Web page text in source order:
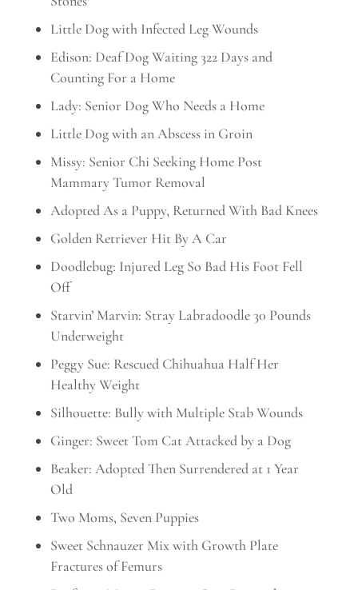
Little Dog with Infected Leg Wounds
Edison: Deaf Dog Waiting 322 Days and
Counting For a Home
Lady: Senior Dog Who Needs a Home
Little Dog with an Abscess in Groin
Missy: Senior Chi Seeking Home Post
Mammary Tumor Removal
Adopted As a Puppy, Returned With Bad Knees
Golden Retriever Hit By A Car
Doodlebug: Injured Leg So Bad His Foot Fell
Off
Starvin’ Marvin: Stray Labradoodle 30 Pounds
Underweight
Peggy Sue: Rescued Chihuahua Half Her
Healthy Weight
Silhouette: Bully with Multiple Stab Wounds
Ginger: Sweet Tom Cat Attacked by a Dog
Beaker: Adopted Then Surrendered at 1 Year
Old
Two Moms, Seven Puppies
Sweet Schnauzer Mix with Growth Plate
Fractures of Femurs